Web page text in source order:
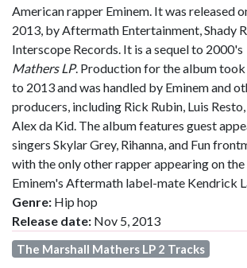
American rapper Eminem. It was released
2013, by Aftermath Entertainment, Shady
Interscope Records. It is a sequel to 2000's
Mathers LP. Production for the album
to 2013 and was handled by Eminem and
producers, including Rick Rubin, Luis
Alex da Kid. The album features guest
singers Skylar Grey, Rihanna, and Fun
with the only other rapper appearing on
Eminem's Aftermath label-mate Kendrick
Genre: Hip hop
Release date: Nov 5, 2013
The Marshall Mathers LP 2 Tracks